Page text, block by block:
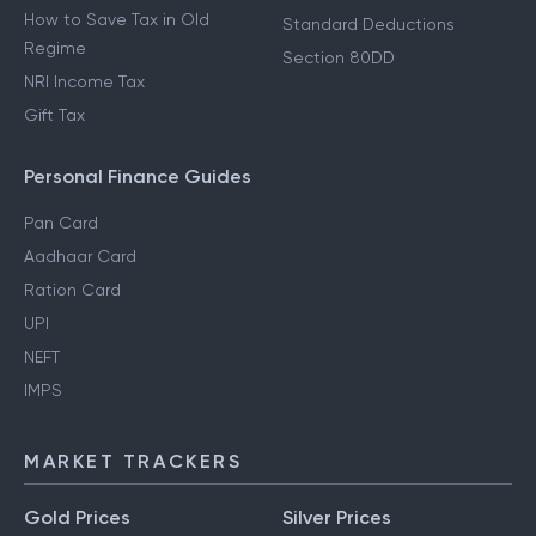
How to Save Tax in Old
Regime
NRI Income Tax
Gift Tax
Standard Deductions
Section 80DD
Personal Finance Guides
Pan Card
Aadhaar Card
Ration Card
UPI
NEFT
IMPS
MARKET TRACKERS
Gold Prices Silver Prices